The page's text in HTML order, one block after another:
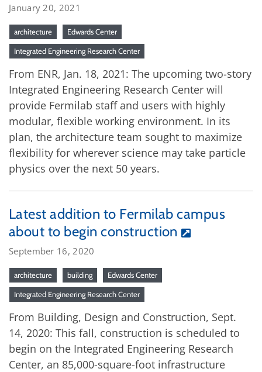
January 20, 2021
architecture Edwards Center
Integrated Engineering Research Center
From ENR, Jan. 18, 2021: The upcoming two-story
Integrated Engineering Research Center will
provide Fermilab staff and users with highly
modular, flexible working environment. In its
plan, the architecture team sought to maximize
flexibility for wherever science may take particle
physics over the next 50 years.
Latest addition to Fermilab campus
about to begin construction
September 16, 2020
architecture building Edwards Center
Integrated Engineering Research Center
From Building, Design and Construction, Sept.
14, 2020: This fall, construction is scheduled to
begin on the Integrated Engineering Research
Center, an 85,000-square-foot infrastructure